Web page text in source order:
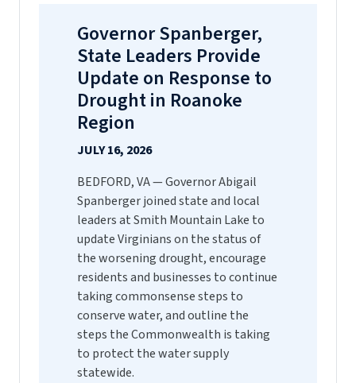
Governor Spanberger,
State Leaders Provide
Update on Response to
Drought in Roanoke
Region
JULY 16, 2026
BEDFORD, VA — Governor Abigail
Spanberger joined state and local
leaders at Smith Mountain Lake to
update Virginians on the status of
the worsening drought, encourage
residents and businesses to continue
taking commonsense steps to
conserve water, and outline the
steps the Commonwealth is taking
to protect the water supply
statewide.